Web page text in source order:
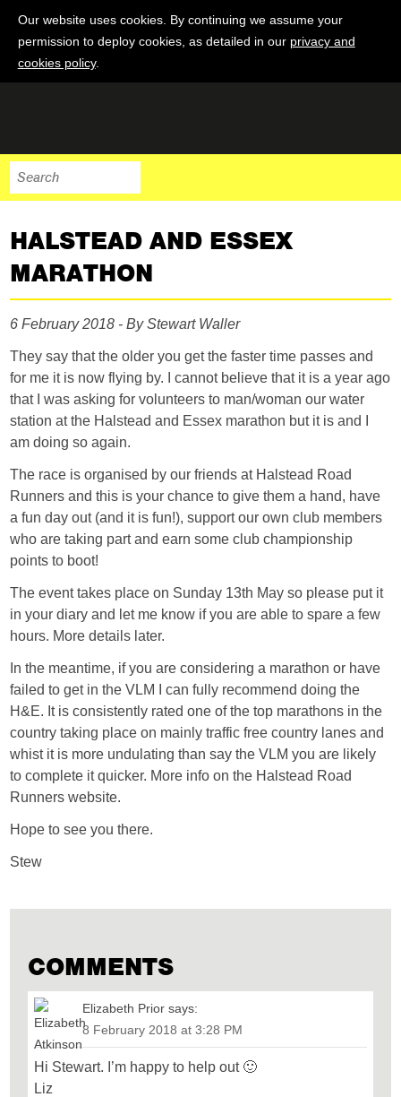
Our website uses cookies. By continuing we assume your
permission to deploy cookies, as detailed in our privacy and
cookies policy.
HALSTEAD AND ESSEX
MARATHON
6 February 2018 - By Stewart Waller
They say that the older you get the faster time passes and
for me it is now flying by. I cannot believe that it is a year ago
that I was asking for volunteers to man/woman our water
station at the Halstead and Essex marathon but it is and I
am doing so again.
The race is organised by our friends at Halstead Road
Runners and this is your chance to give them a hand, have
a fun day out (and it is fun!), support our own club members
who are taking part and earn some club championship
points to boot!
The event takes place on Sunday 13th May so please put it
in your diary and let me know if you are able to spare a few
hours. More details later.
In the meantime, if you are considering a marathon or have
failed to get in the VLM I can fully recommend doing the
H&E. It is consistently rated one of the top marathons in the
country taking place on mainly traffic free country lanes and
whist it is more undulating than say the VLM you are likely
to complete it quicker. More info on the Halstead Road
Runners website.
Hope to see you there.
Stew
COMMENTS
Elizabeth Prior says:
8 February 2018 at 3:28 PM
Hi Stewart. I’m happy to help out 🙂
Liz